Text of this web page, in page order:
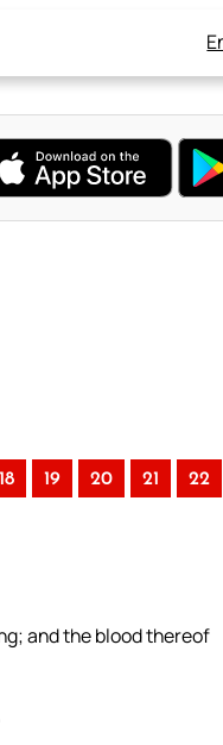
18 19 20 21 22
and the blood thereof